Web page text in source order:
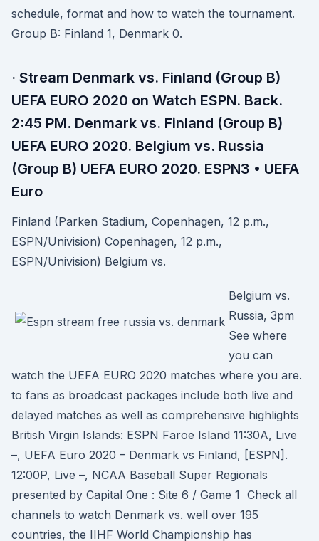
schedule, format and how to watch the tournament.
Group B: Finland 1, Denmark 0.
· Stream Denmark vs. Finland (Group B)
UEFA EURO 2020 on Watch ESPN. Back.
2:45 PM. Denmark vs. Finland (Group B)
UEFA EURO 2020. Belgium vs. Russia
(Group B) UEFA EURO 2020. ESPN3 • UEFA
Euro
Finland (Parken Stadium, Copenhagen, 12 p.m.,
ESPN/Univision) Copenhagen, 12 p.m.,
ESPN/Univision) Belgium vs.
Belgium vs.
Russia, 3pm
See where
you can
watch the UEFA EURO 2020 matches where you are.
to fans as broadcast packages include both live and
delayed matches as well as comprehensive highlights
British Virgin Islands: ESPN Faroe Island 11:30A, Live
–, UEFA Euro 2020 – Denmark vs Finland, [ESPN].
12:00P, Live –, NCAA Baseball Super Regionals
presented by Capital One : Site 6 / Game 1 Check all
channels to watch Denmark vs. well over 195
countries, the IIHF World Championship has